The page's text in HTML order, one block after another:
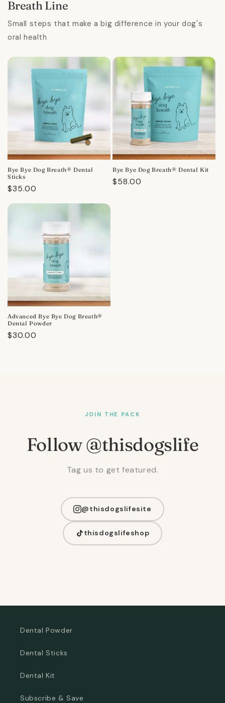
Breath Line
Small steps that make a big difference in your dog's
oral health
Bye Bye Dog Breath® Dental
Sticks
Regular
$35.00
Bye Bye Dog Breath® Dental Kit
Regular
$58.00
Advanced Bye Bye Dog Breath®
Dental Powder
Regular
$30.00
JOIN THE PACK
Follow @thisdogslife
Tag us to get featured.
@thisdogslifesite
thisdogslifeshop
Dental Powder
Dental Sticks
Dental Kit
Subscribe & Save